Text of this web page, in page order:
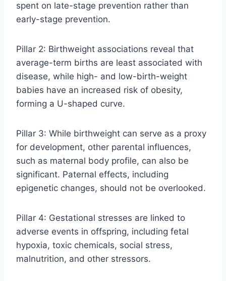
spent on late-stage prevention rather than
early-stage prevention.
Pillar 2: Birthweight associations reveal that
average-term births are least associated with
disease, while high- and low-birth-weight
babies have an increased risk of obesity,
forming a U-shaped curve.
Pillar 3: While birthweight can serve as a proxy
for development, other parental influences,
such as maternal body profile, can also be
significant. Paternal effects, including
epigenetic changes, should not be overlooked.
Pillar 4: Gestational stresses are linked to
adverse events in offspring, including fetal
hypoxia, toxic chemicals, social stress,
malnutrition, and other stressors.